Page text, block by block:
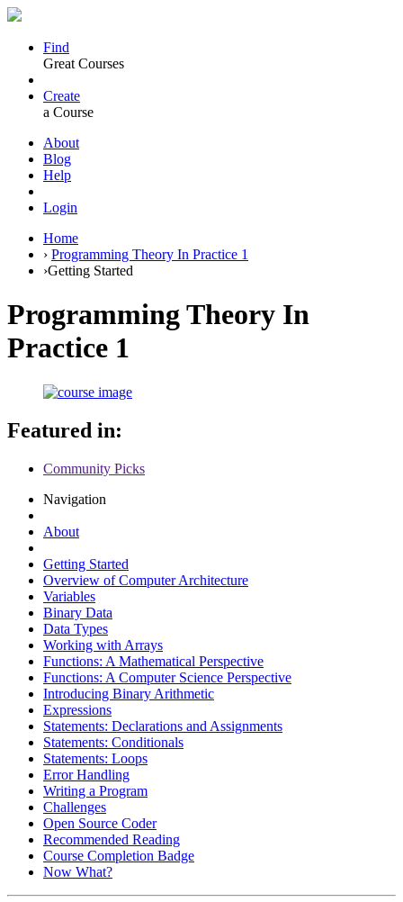
Find
Great Courses
Create
a Course
About
Blog
Help
Login
Home
› Programming Theory In Practice 1
›Getting Started
Programming Theory In
Practice 1
Featured in:
Community Picks
Navigation
About
Getting Started
Overview of Computer Architecture
Variables
Binary Data
Data Types
Working with Arrays
Functions: A Mathematical Perspective
Functions: A Computer Science Perspective
Introducing Binary Arithmetic
Expressions
Statements: Declarations and Assignments
Statements: Conditionals
Statements: Loops
Error Handling
Writing a Program
Challenges
Open Source Coder
Recommended Reading
Course Completion Badge
Now What?